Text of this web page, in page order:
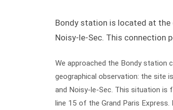
Bondy station is located at the
Noisy-le-Sec. This
We approached the Bondy station
geographical observation: the site
and Noisy-le-Sec. This situation
line 15 of the Grand Paris Express.